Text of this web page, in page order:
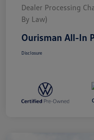
Dealer Processing
By Law)
Ourisman All-In
Disclosure